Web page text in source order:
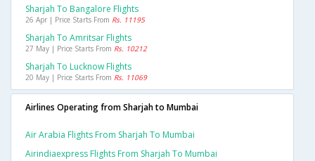
Sharjah To Bangalore Flights
26 Apr | Price Starts From Rs. 11195
Sharjah To Amritsar Flights
27 May | Price Starts From Rs. 10212
Sharjah To Lucknow Flights
20 May | Price Starts From Rs. 11069
Airlines Operating from Sharjah to Mumbai
Air Arabia Flights From Sharjah To Mumbai
Airindiaexpress Flights From Sharjah To Mumbai